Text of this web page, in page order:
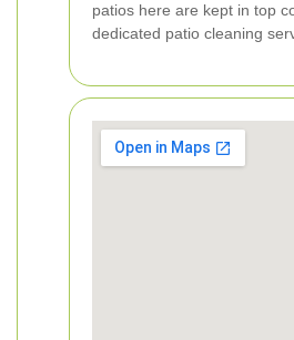
patios here are kept in top
dedicated patio cleaning